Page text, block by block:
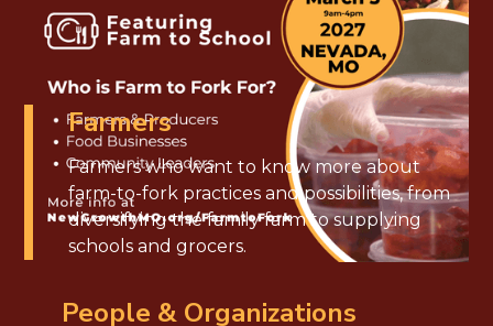
Farmers
Farmers who want to know more about
farm-to-fork practices and possibilities, from
diversifying the family farm to supplying
schools and grocers.
People & Organizations